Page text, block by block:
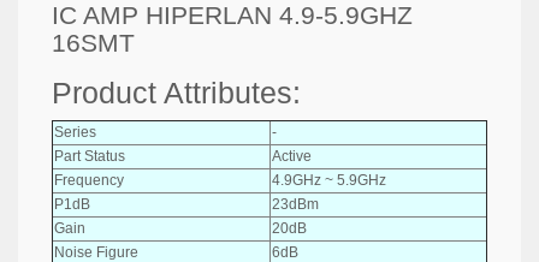
IC AMP HIPERLAN 4.9-5.9GHZ
16SMT
Product Attributes:
Series
-
Part Status
Active
Frequency
4.9GHz ~ 5.9GHz
P1dB
23dBm
Gain
20dB
Noise Figure
6dB